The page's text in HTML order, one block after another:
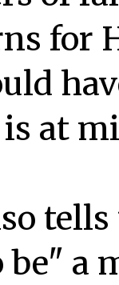
for
at
be" a